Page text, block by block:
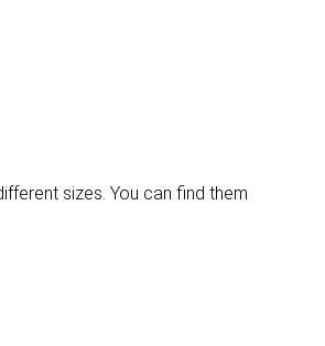
sizes. You can find them